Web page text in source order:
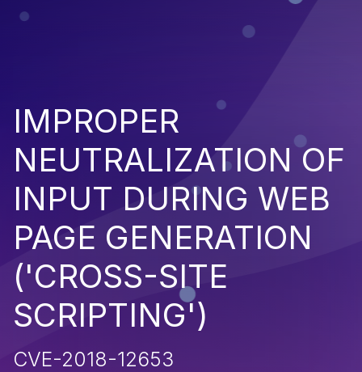
IMPROPER
NEUTRALIZATION OF
INPUT DURING WEB
PAGE GENERATION
('CROSS-SITE
SCRIPTING')
CVE-2018-12653